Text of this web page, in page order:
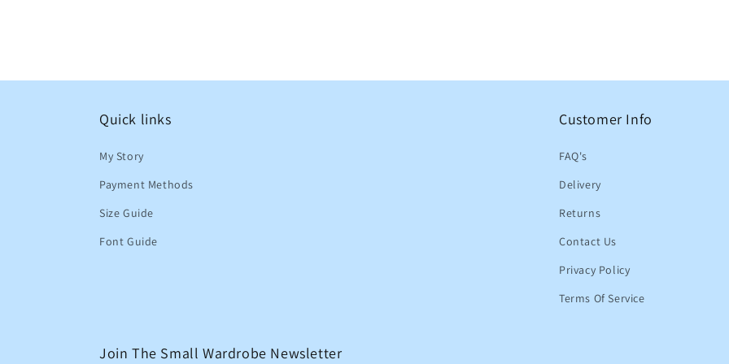
Quick links
My Story
Payment Methods
Size Guide
Font Guide
Customer Info
FAQ's
Delivery
Returns
Contact Us
Privacy Policy
Terms Of Service
Join The Small Wardrobe Newsletter